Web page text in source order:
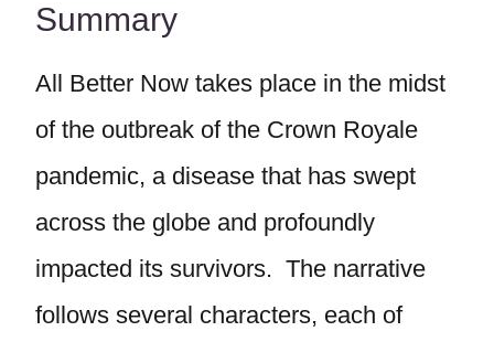
Summary
All Better Now takes place in the midst
of the outbreak of the Crown Royale
pandemic, a disease that has swept
across the globe and profoundly
impacted its survivors. The narrative
follows several characters, each of